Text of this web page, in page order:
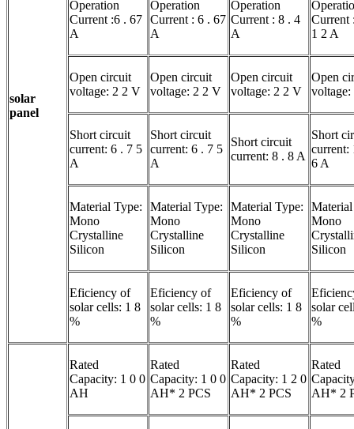
solar
panel
Operation
Current :6 . 67
A
Operation
Current : 6 . 67
A
Operation
Current : 8 . 4
A
Current
1 2 A
Open circuit
voltage: 2 2 V
Open circuit
voltage: 2 2 V
Open circuit
voltage: 2 2 V
Open
Short circuit
current: 6 . 7 5
A
Short circuit
current: 6 . 7 5
A
Short circuit
current: 8 . 8 A
Short
current:
6 A
Material Type:
Mono
Crystalline
Silicon
Material Type:
Mono
Crystalline
Silicon
Material Type:
Mono
Crystalline
Silicon
Mono
Silicon
Eficiency of
solar cells: 1 8
%
Eficiency of
solar cells: 1 8
%
Eficiency of
solar cells: 1 8
%
solar
%
Rated
Capacity: 1 0 0
AH
Rated
Capacity: 1 0 0
AH* 2 PCS
Rated
Capacity: 1 2 0
AH* 2 PCS
Rated
AH* 2